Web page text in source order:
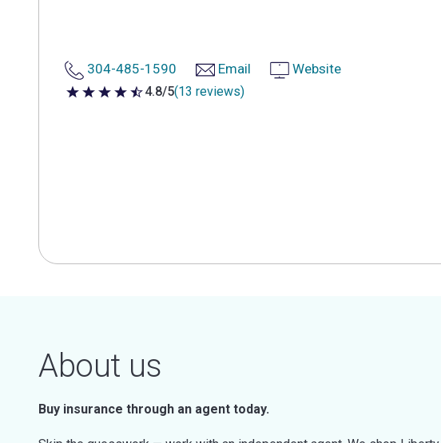
304-485-1590 Email Website
4.8 out of 5 stars
4.8/5(13 reviews)
About us
Buy insurance through an agent today.